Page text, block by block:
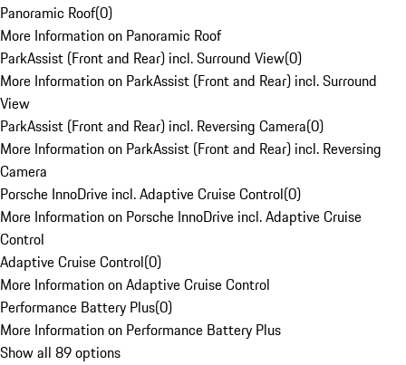
Panoramic Roof(0)
More Information on Panoramic Roof
ParkAssist (Front and Rear) incl. Surround View(0)
More Information on ParkAssist (Front and Rear) incl. Surround
View
ParkAssist (Front and Rear) incl. Reversing Camera(0)
More Information on ParkAssist (Front and Rear) incl. Reversing
Camera
Porsche InnoDrive incl. Adaptive Cruise Control(0)
More Information on Porsche InnoDrive incl. Adaptive Cruise
Control
Adaptive Cruise Control(0)
More Information on Adaptive Cruise Control
Performance Battery Plus(0)
More Information on Performance Battery Plus
Show all 89 options